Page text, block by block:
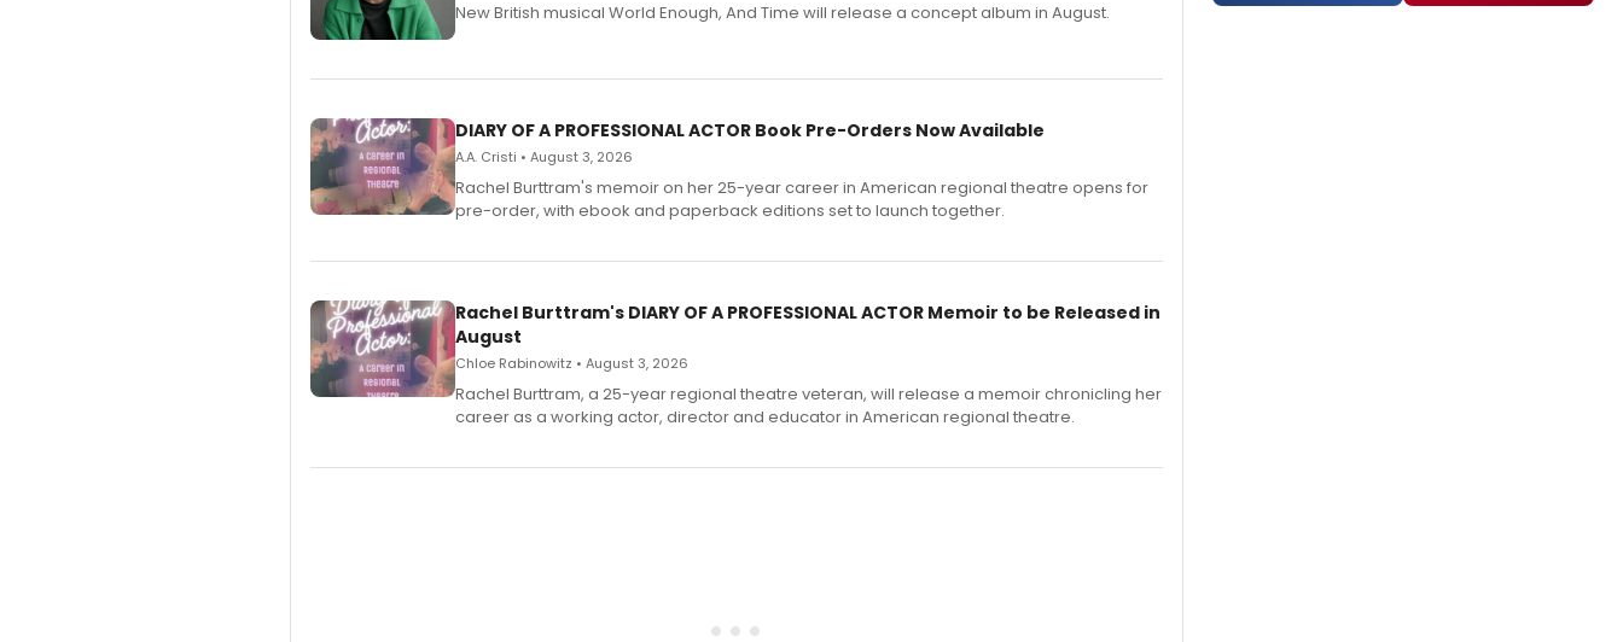
New British musical World Enough, And Time will release a concept album in August.
DIARY OF A PROFESSIONAL ACTOR Book Pre-Orders Now Available
A.A. Cristi • August 3, 2026
Rachel Burttram's memoir on her 25-year career in American regional theatre opens for
pre-order, with ebook and paperback editions set to launch together.
Rachel Burttram's DIARY OF A PROFESSIONAL ACTOR Memoir to be Released in
August
Chloe Rabinowitz • August 3, 2026
Rachel Burttram, a 25-year regional theatre veteran, will release a memoir chronicling her
career as a working actor, director and educator in American regional theatre.